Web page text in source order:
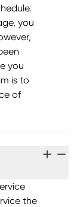
you
you
is to
of
the